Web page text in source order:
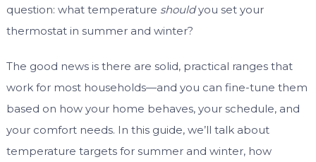
question: what temperature shouldyou set your
thermostat in summer and winter?
The good news is there are solid, practical ranges that
work for most households—and you can fine-tune them
based on how your home behaves, your schedule, and
your comfort needs. In this guide, we’ll talk about
temperature targets for summer and winter, how